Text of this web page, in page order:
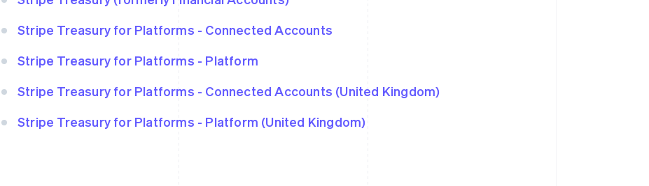
Stripe Treasury for Platforms - Connected Accounts
Stripe Treasury for Platforms - Platform
Stripe Treasury for Platforms - Connected Accounts (United Kingdom)
Stripe Treasury for Platforms - Platform (United Kingdom)